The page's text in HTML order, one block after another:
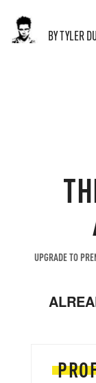
BY TYLER
UPGRADE TO